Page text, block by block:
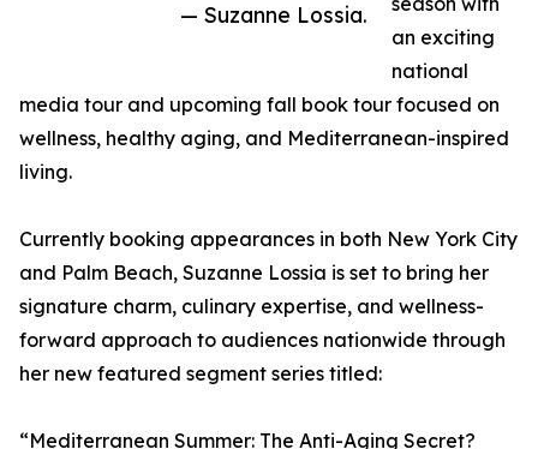
— Suzanne Lossia.
an exciting
national
media tour and upcoming fall book tour focused on
wellness, healthy aging, and Mediterranean-inspired
living.
Currently booking appearances in both New York City
and Palm Beach, Suzanne Lossia is set to bring her
signature charm, culinary expertise, and wellness-
forward approach to audiences nationwide through
her new featured segment series titled:
“Mediterranean Summer: The Anti-Aging Secret?